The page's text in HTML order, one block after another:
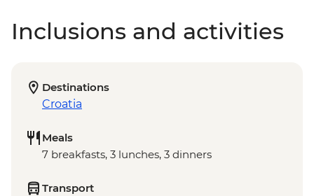
Inclusions and activities
Destinations
Croatia
Meals
7 breakfasts, 3 lunches, 3 dinners
Transport